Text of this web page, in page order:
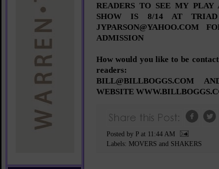
READERS TO SEE MY PLAY
SHOW IS 8/14 AT
JYPARSON@YAHOO.COM
ADMISSION
How would you like to be
readers:
BILL@BILLBOGGS.COM
WEBSITE
Posted by P at 11:44 AM
Labels: MOVERS and SHAKERS